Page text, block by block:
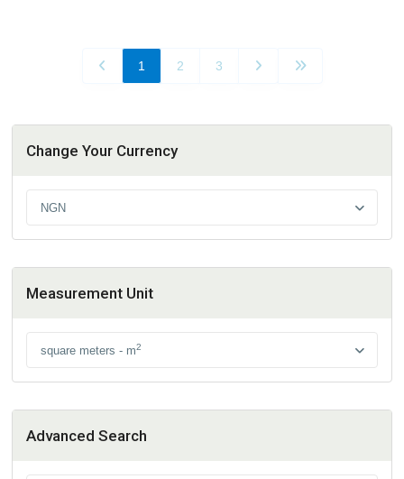
1 2 3
Change Your Currency
NGN
Measurement Unit
square meters - m2
Advanced Search